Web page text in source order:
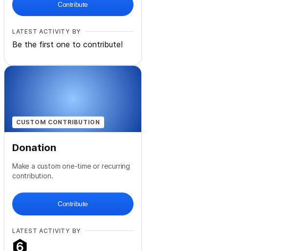
Contribute
LATEST ACTIVITY BY
Be the first one to contribute!
CUSTOM CONTRIBUTION
Donation
Make a custom one-time or recurring
contribution.
Contribute
LATEST ACTIVITY BY